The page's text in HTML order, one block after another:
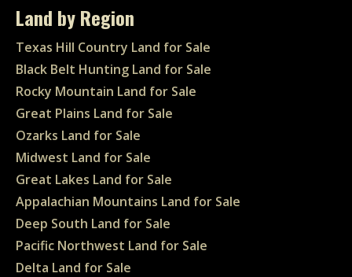
Land by Region
Texas Hill Country Land for Sale
Black Belt Hunting Land for Sale
Rocky Mountain Land for Sale
Great Plains Land for Sale
Ozarks Land for Sale
Midwest Land for Sale
Great Lakes Land for Sale
Appalachian Mountains Land for Sale
Deep South Land for Sale
Pacific Northwest Land for Sale
Delta Land for Sale